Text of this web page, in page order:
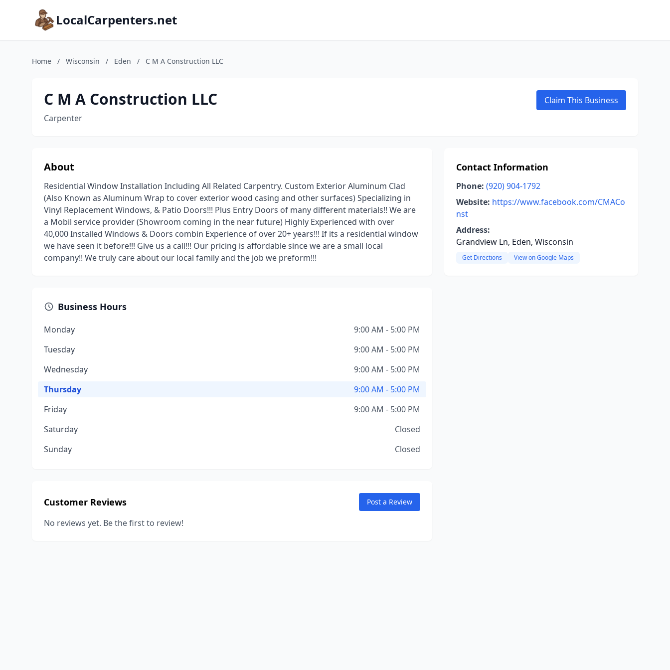
LocalCarpenters.net
Home / Wisconsin / Eden / C M A Construction LLC
C M A Construction LLC
Carpenter
Claim This Business
About
Residential Window Installation Including All Related Carpentry. Custom Exterior Aluminum Clad
(Also Known as Aluminum Wrap to cover exterior wood casing and other surfaces) Specializing in
Vinyl Replacement Windows, & Patio Doors!!! Plus Entry Doors of many different materials!! We are
a Mobil service provider (Showroom coming in the near future) Highly Experienced with over
40,000 Installed Windows & Doors combin Experience of over 20+ years!!! If its a residential window
we have seen it before!!! Give us a call!!! Our pricing is affordable since we are a small local
company!! We truly care about our local family and the job we preform!!!
Business Hours
Monday
9:00 AM - 5:00 PM
Tuesday
9:00 AM - 5:00 PM
Wednesday
9:00 AM - 5:00 PM
Thursday
9:00 AM - 5:00 PM
Friday
9:00 AM - 5:00 PM
Saturday
Closed
Sunday
Closed
Customer Reviews Post a Review
No reviews yet. Be the first to review!
Contact Information
Phone: (920) 904-1792
Website: https://www.facebook.com/CMACo
nst
Address:
Grandview Ln, Eden, Wisconsin
Get Directions View on Google Maps